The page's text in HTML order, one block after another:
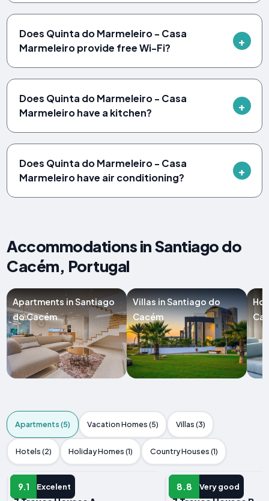
Does Quinta do Marmeleiro - Casa
Marmeleiro provide free Wi-Fi?
Does Quinta do Marmeleiro - Casa
Marmeleiro have a kitchen?
Does Quinta do Marmeleiro - Casa
Marmeleiro have air conditioning?
Accommodations in Santiago do
Cacém, Portugal
Apartments in Santiago
do Cacém
Villas in Santiago do
Cacém
Apartments (5) Vacation Homes (5) Villas (3)
Hotels (2) Holiday Homes (1) Country Houses (1)
9.1 Excelent
APARTMENT
8.8 Very good
APARTMENT